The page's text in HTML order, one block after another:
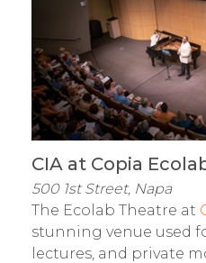
CIA at Copia
500 1st Street, Napa
The Ecolab Theatre at
stunning venue used
lectures, and private